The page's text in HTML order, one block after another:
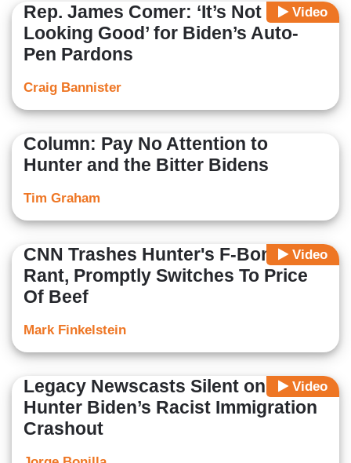
Video
Rep. James Comer: ‘It’s Not
Looking Good’ for Biden’s Auto-
Pen Pardons
Craig Bannister
Column: Pay No Attention to
Hunter and the Bitter Bidens
Tim Graham
Video
CNN Trashes Hunter's F-Bomb
Rant, Promptly Switches To Price
Of Beef
Mark Finkelstein
Video
Legacy Newscasts Silent on
Hunter Biden’s Racist Immigration
Crashout